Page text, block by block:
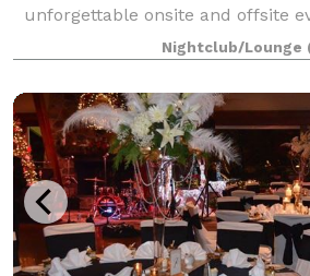
unforgettable onsite and offsite
Main Line and beyond. We
catering, event planning,
Nightclub/Lounge